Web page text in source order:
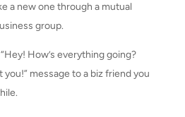
a new one through a mutual
group.
How’s everything going?
message to a biz friend you